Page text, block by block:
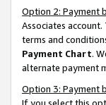
Option 2: Payment
Associates
terms and
Payment Chart.
alternate payment
Option 3: Payment
If you select this